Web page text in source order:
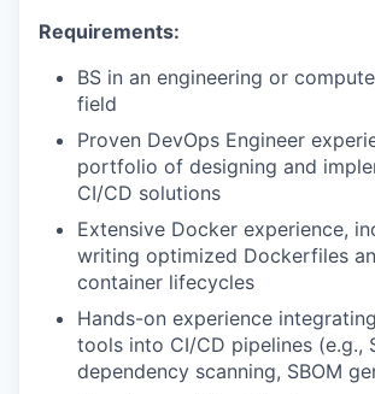
Requirements:
BS in an engineering or
field
Proven DevOps Engineer
portfolio of designing and
CI/CD solutions
Extensive Docker experience,
writing optimized Dockerfiles
container lifecycles
Hands-on experience
tools into CI/CD pipelines (e.g.,
dependency scanning, SBOM